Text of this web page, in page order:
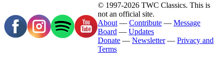
© 1997-2026 TWC Classics. This is
not an official site.
About — Contribute — Message
Board — Updates
Donate — Newsletter— Privacy and
Terms